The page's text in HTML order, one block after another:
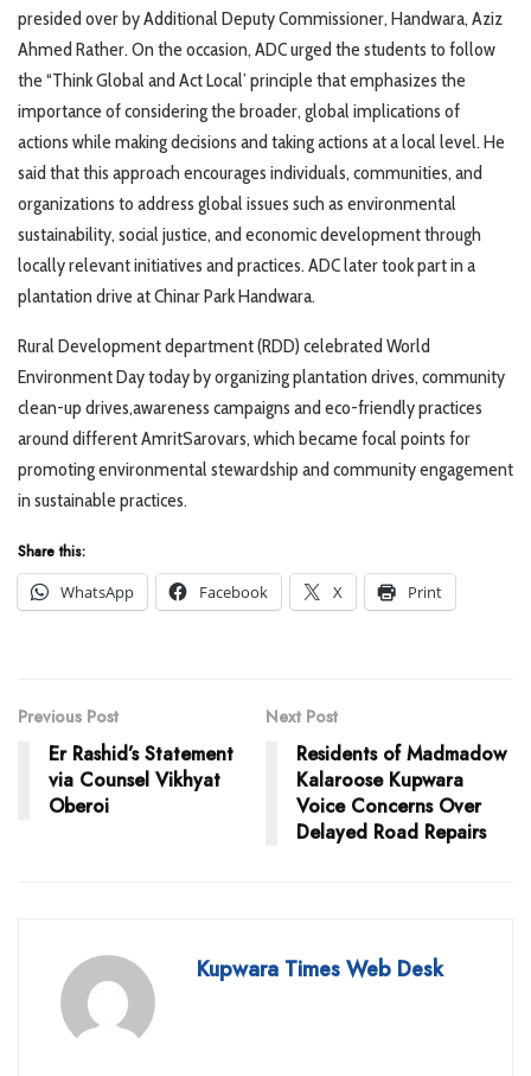
presided over by Additional Deputy Commissioner, Handwara, Aziz
Ahmed Rather. On the occasion, ADC urged the students to follow
the “Think Global and Act Local’ principle that emphasizes the
importance of considering the broader, global implications of
actions while making decisions and taking actions at a local level. He
said that this approach encourages individuals, communities, and
organizations to address global issues such as environmental
sustainability, social justice, and economic development through
locally relevant initiatives and practices. ADC later took part in a
plantation drive at Chinar Park Handwara.
Rural Development department (RDD) celebrated World
Environment Day today by organizing plantation drives, community
clean-up drives,awareness campaigns and eco-friendly practices
around different AmritSarovars, which became focal points for
promoting environmental stewardship and community engagement
in sustainable practices.
Share this:
WhatsApp
Facebook X Print
Previous Post
Er Rashid’s Statement
via Counsel Vikhyat
Oberoi
Next Post
Residents of Madmadow
Kalaroose Kupwara
Voice Concerns Over
Delayed Road Repairs
Kupwara Times Web Desk